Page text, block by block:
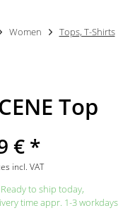
Women Tops, T-Shirts
Top
€ *
incl. VAT
Ready to ship today,
time appr. 1-3 workdays